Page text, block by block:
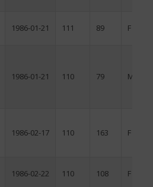
1986-01-21 111 89 F
1986-01-21 110 79 M
1986-02-17 110 163 F
1986-02-22 110 108 F